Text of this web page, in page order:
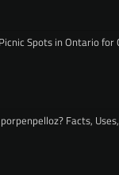
Spots in Ontario for
Facts,